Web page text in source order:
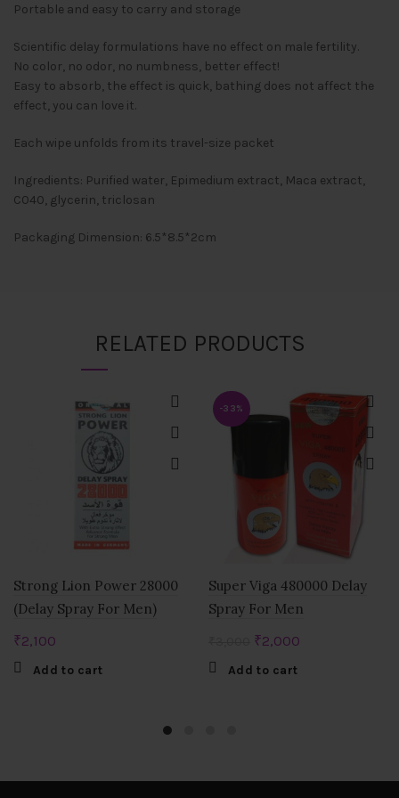
Portable and easy to carry and storage
Scientific delay formulations have no effect on male fertility.
No color, no odor, no numbness, better effect!
Easy to absorb, the effect is quick, bathing does not affect the
effect, you can love it.
Each wipe unfolds from its travel-size packet
Ingredients: Purified water, Epimedium extract, Maca extract,
C040, glycerin, triclosan
Packaging Dimension: 6.5*8.5*2cm
RELATED PRODUCTS
Strong Lion Power 28000
(Delay Spray For Men)
₹2,100
Add to cart
-33%
Super Viga 480000 Delay
Spray For Men
Original
price
₹2,000
Add to cart